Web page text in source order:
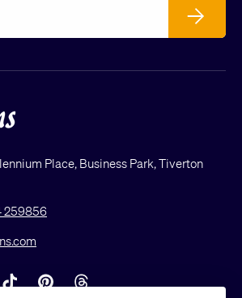
Subscribe
Place, Business Park, Tiverton
259856
TikTokPinterestThreads